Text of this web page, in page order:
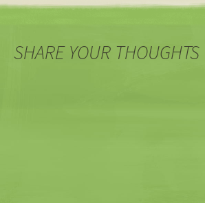
SHARE YOUR THOUGHTS